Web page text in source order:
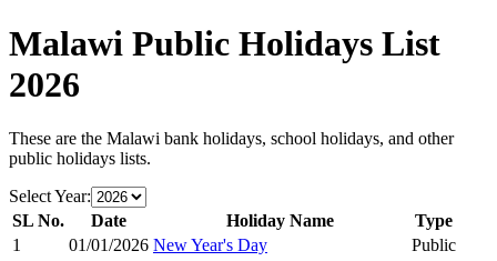
Malawi Public Holidays List
2026
These are the Malawi bank holidays, school holidays, and other
public holidays lists.
Select Year:
SL No.
Date Holiday Name
Type
1
01/01/2026 New Year's Day
Public